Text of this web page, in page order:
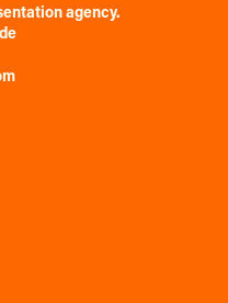
agency.